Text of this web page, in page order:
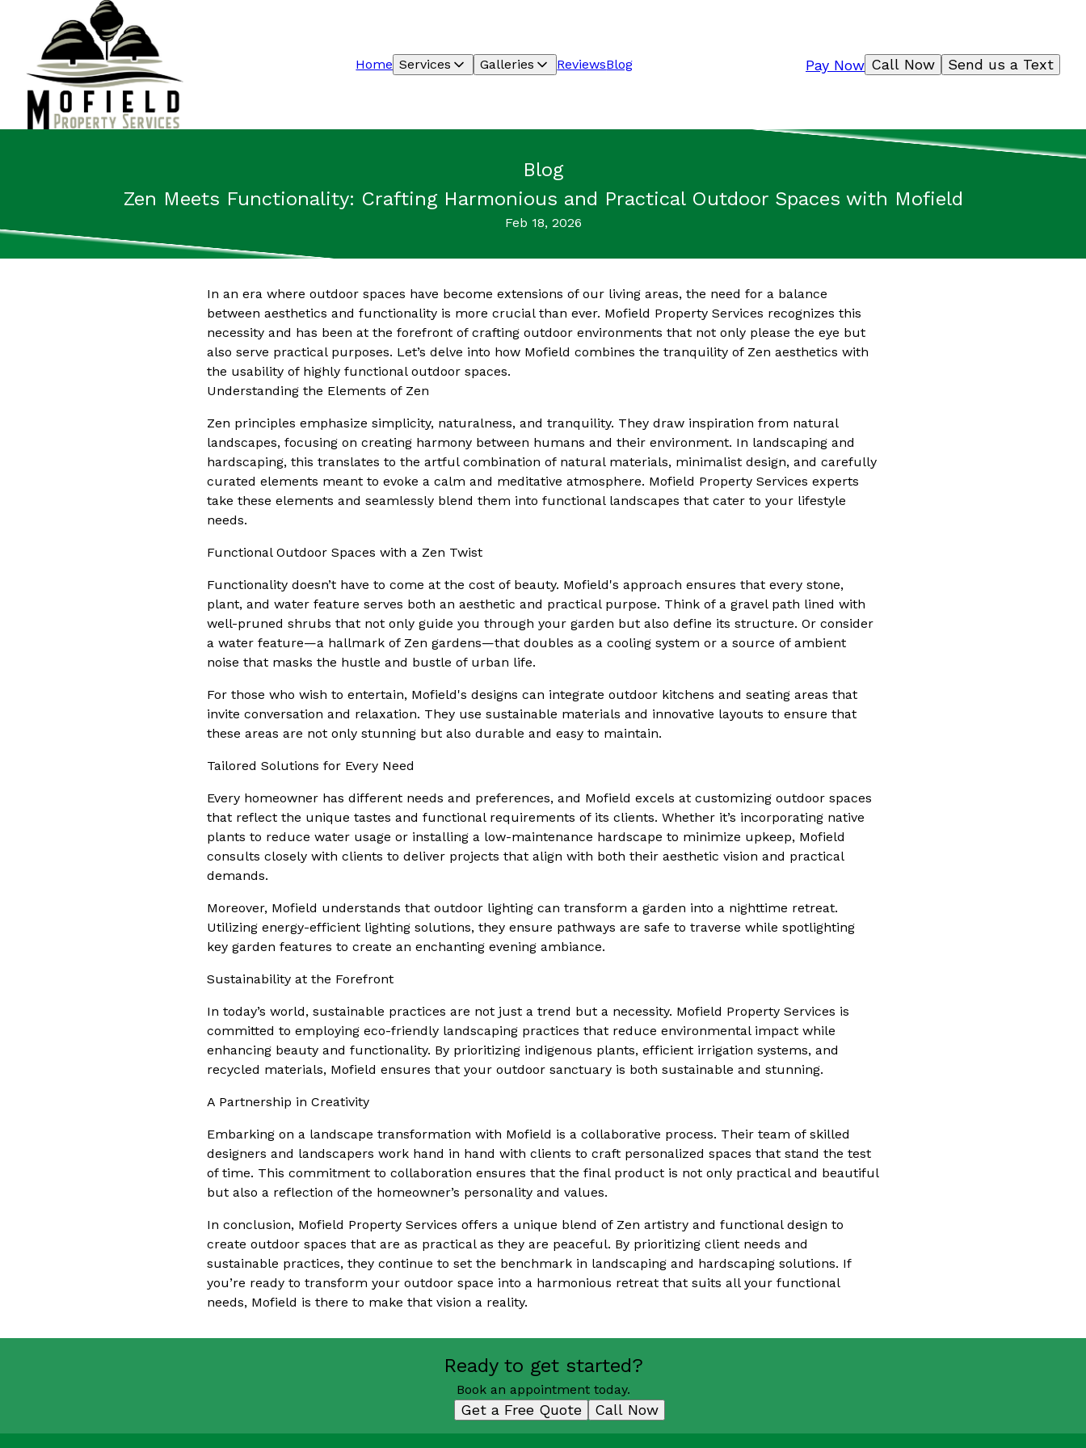
Home Services Galleries ReviewsBlog Send us a Text
Call Now
Pay Now
Blog
Zen Meets Functionality: Crafting Harmonious and Practical Outdoor Spaces with Mofield
Feb 18, 2026
In an era where outdoor spaces have become extensions of our living areas, the need for a balance
between aesthetics and functionality is more crucial than ever. Mofield Property Services recognizes this
necessity and has been at the forefront of crafting outdoor environments that not only please the eye but
also serve practical purposes. Let’s delve into how Mofield combines the tranquility of Zen aesthetics with
the usability of highly functional outdoor spaces.
Understanding the Elements of Zen
Zen principles emphasize simplicity, naturalness, and tranquility. They draw inspiration from natural
landscapes, focusing on creating harmony between humans and their environment. In landscaping and
hardscaping, this translates to the artful combination of natural materials, minimalist design, and carefully
curated elements meant to evoke a calm and meditative atmosphere. Mofield Property Services experts
take these elements and seamlessly blend them into functional landscapes that cater to your lifestyle
needs.
Functional Outdoor Spaces with a Zen Twist
Functionality doesn’t have to come at the cost of beauty. Mofield's approach ensures that every stone,
plant, and water feature serves both an aesthetic and practical purpose. Think of a gravel path lined with
well-pruned shrubs that not only guide you through your garden but also define its structure. Or consider
a water feature—a hallmark of Zen gardens—that doubles as a cooling system or a source of ambient
noise that masks the hustle and bustle of urban life.
For those who wish to entertain, Mofield's designs can integrate outdoor kitchens and seating areas that
invite conversation and relaxation. They use sustainable materials and innovative layouts to ensure that
these areas are not only stunning but also durable and easy to maintain.
Tailored Solutions for Every Need
Every homeowner has different needs and preferences, and Mofield excels at customizing outdoor spaces
that reflect the unique tastes and functional requirements of its clients. Whether it’s incorporating native
plants to reduce water usage or installing a low-maintenance hardscape to minimize upkeep, Mofield
consults closely with clients to deliver projects that align with both their aesthetic vision and practical
demands.
Moreover, Mofield understands that outdoor lighting can transform a garden into a nighttime retreat.
Utilizing energy-efficient lighting solutions, they ensure pathways are safe to traverse while spotlighting
key garden features to create an enchanting evening ambiance.
Sustainability at the Forefront
In today’s world, sustainable practices are not just a trend but a necessity. Mofield Property Services is
committed to employing eco-friendly landscaping practices that reduce environmental impact while
enhancing beauty and functionality. By prioritizing indigenous plants, efficient irrigation systems, and
recycled materials, Mofield ensures that your outdoor sanctuary is both sustainable and stunning.
A Partnership in Creativity
Embarking on a landscape transformation with Mofield is a collaborative process. Their team of skilled
designers and landscapers work hand in hand with clients to craft personalized spaces that stand the test
of time. This commitment to collaboration ensures that the final product is not only practical and beautiful
but also a reflection of the homeowner’s personality and values.
In conclusion, Mofield Property Services offers a unique blend of Zen artistry and functional design to
create outdoor spaces that are as practical as they are peaceful. By prioritizing client needs and
sustainable practices, they continue to set the benchmark in landscaping and hardscaping solutions. If
you’re ready to transform your outdoor space into a harmonious retreat that suits all your functional
needs, Mofield is there to make that vision a reality.
Ready to get started?
Book an appointment today.
Get a Free Quote Call Now